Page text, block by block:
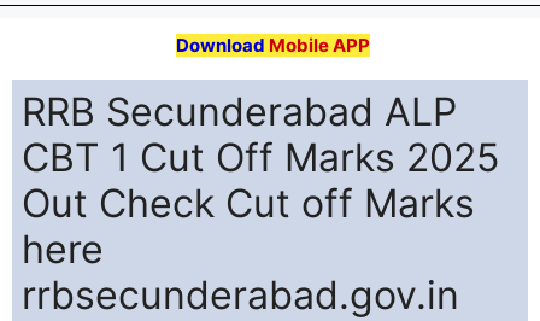
Download Mobile APP
RRB Secunderabad ALP
CBT 1 Cut Off Marks 2025
Out Check Cut off Marks
here
rrbsecunderabad.gov.in